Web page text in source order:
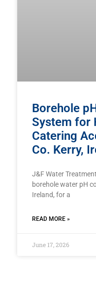
Borehole
System for
Catering
Co. Kerry,
J&F Water
borehole water pH
Ireland, for a
READ MORE »
June 17, 2026